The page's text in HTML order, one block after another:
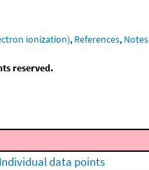
ionization), References, Notes
reserved.
Individual data points